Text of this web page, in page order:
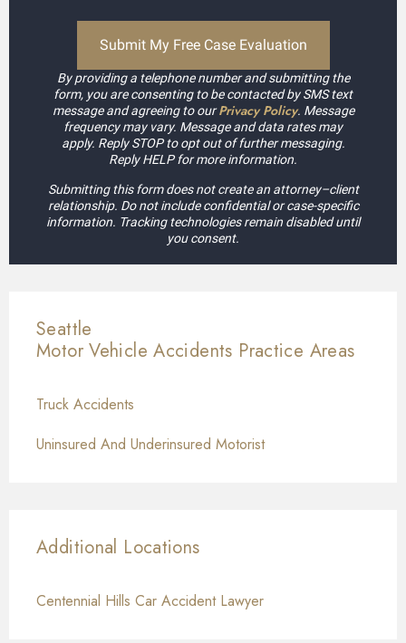
By providing a telephone number and submitting the
form, you are consenting to be contacted by SMS text
message and agreeing to ourPrivacy Policy. Message
frequency may vary. Message and data rates may
apply. Reply STOP to opt out of further messaging.
Reply HELP for more information.
Submitting this form does not create an attorney–client
relationship. Do not include confidential or case-specific
information. Tracking technologies remain disabled until
you consent.
Seattle
Motor Vehicle Accidents Practice Areas
Truck Accidents
Uninsured And Underinsured Motorist
Additional Locations
Centennial Hills Car Accident Lawyer